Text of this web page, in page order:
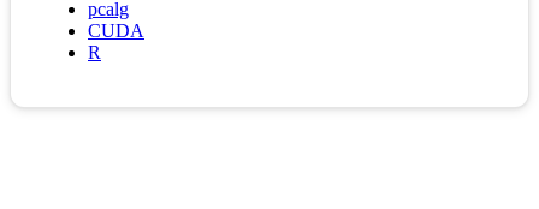
pcalg
CUDA
R